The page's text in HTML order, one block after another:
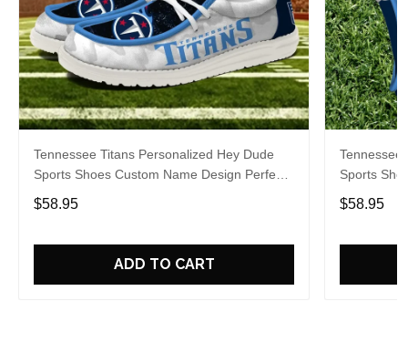
Tennessee Titans Personalized Hey Dude
Sports Shoes Custom Name Design Perfect
Gift For Fans
$58.95
ADD TO CART
Tennessee
Sports
Gift For
$58.95